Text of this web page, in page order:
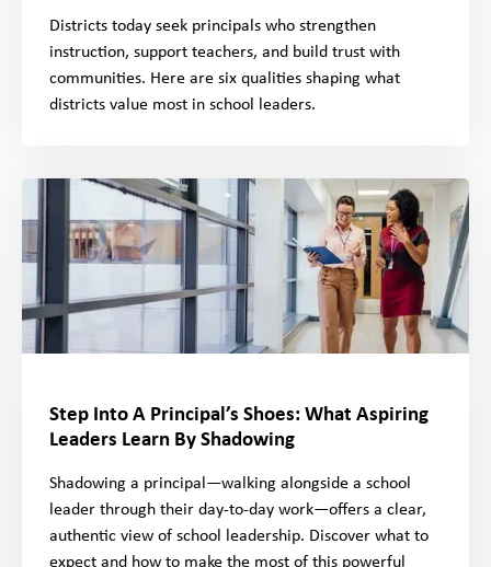
Districts today seek principals who strengthen
instruction, support teachers, and build trust with
communities. Here are six qualities shaping what
districts value most in school leaders.
Step Into A Principal’s Shoes: What Aspiring
Leaders Learn By Shadowing
Shadowing a principal—walking alongside a school
leader through their day-to-day work—offers a clear,
authentic view of school leadership. Discover what to
expect and how to make the most of this powerful